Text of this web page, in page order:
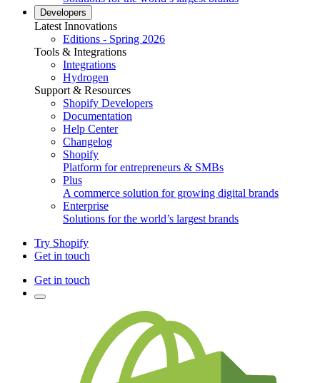
Developers
Latest Innovations
Editions - Spring 2026
Tools & Integrations
Integrations
Hydrogen
Support & Resources
Shopify Developers
Documentation
Help Center
Changelog
Shopify
Platform for entrepreneurs & SMBs
Plus
A commerce solution for growing digital brands
Enterprise
Solutions for the world’s largest brands
Try Shopify
Get in touch
Get in touch